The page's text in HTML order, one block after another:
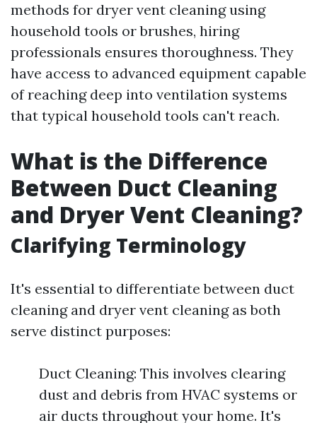
methods for dryer vent cleaning using
household tools or brushes, hiring
professionals ensures thoroughness. They
have access to advanced equipment capable
of reaching deep into ventilation systems
that typical household tools can't reach.
What is the Difference
Between Duct Cleaning
and Dryer Vent Cleaning?
Clarifying Terminology
It's essential to differentiate between duct
cleaning and dryer vent cleaning as both
serve distinct purposes:
Duct Cleaning: This involves clearing
dust and debris from HVAC systems or
air ducts throughout your home. It's